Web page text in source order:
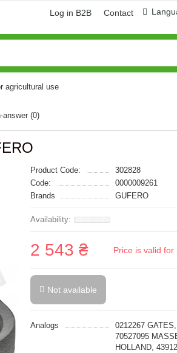
Log in B2B Contact
agricultural use
answer (0)
Product Code:
302828
Code:
0000009261
Brands
GUFERO
2 543 ₴ Price is valid
Not available
Analogs
0212267
70527095
HOLLAND,